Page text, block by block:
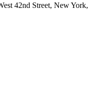
42nd Street, New York,